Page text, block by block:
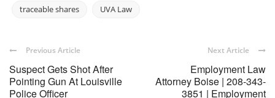
traceable shares UVA Law
Previous Article
Suspect Gets Shot After
Pointing Gun At Louisville
Police Officer
Next Article
Employment Law
Attorney Boise | 208-343-
3851 | Employment